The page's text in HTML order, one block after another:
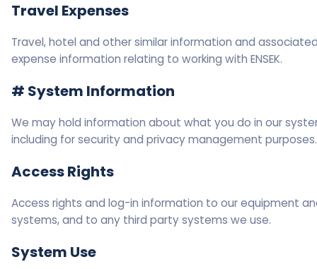
Travel Expenses
Travel, hotel and other similar information and
expense information relating to working with ENSEK.
# System Information
We may hold information about what you do in our
including for security and privacy management purposes.
Access Rights
Access rights and log-in information to our equipment
systems, and to any third party systems we use.
System Use